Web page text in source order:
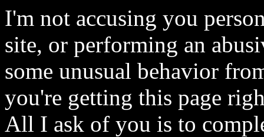
I'm not accusing you
site, or performing an
some unusual behavior
you're getting this page
All I ask of you is to